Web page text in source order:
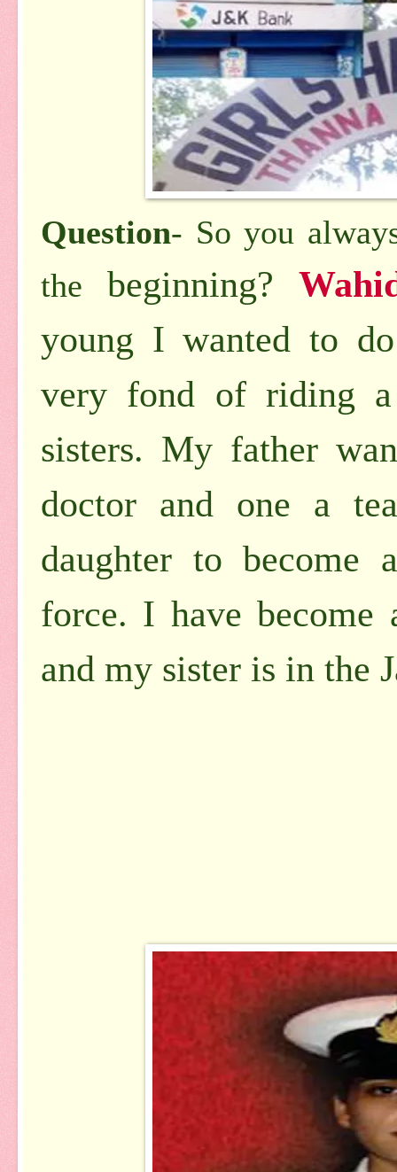
Question- So you
the beginning?
young I wanted to
very fond of riding a
sisters. My father
doctor and one a
daughter to
force. I have
and my sister is in the